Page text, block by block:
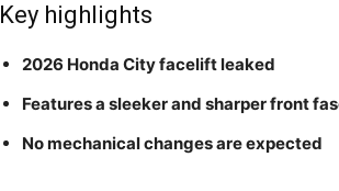
Key highlights
2026 Honda City facelift leaked
Features a sleeker and sharper front
No mechanical changes are expected